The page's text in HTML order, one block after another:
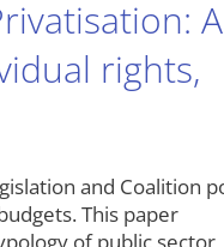
A
rights,
and Coalition
This paper
of public sector